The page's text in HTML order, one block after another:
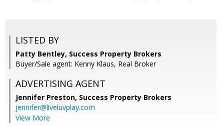
LISTED BY
Patty Bentley, Success Property Brokers
Buyer/Sale agent: Kenny Klaus, Real Broker
ADVERTISING AGENT
Jennifer Preston, Success Property Brokers
jennifer@liveluvplay.com
View More